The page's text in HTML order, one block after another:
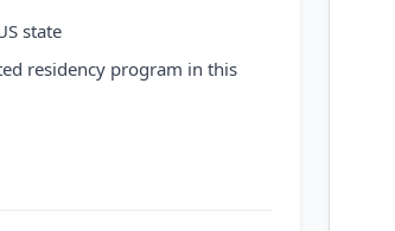
state
residency program in this